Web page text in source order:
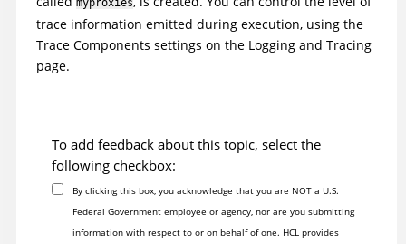
trace information emitted during execution, using the
Trace Components settings on the Logging and Tracing
page.
To add feedback about this topic, select the
following checkbox:
By clicking this box, you acknowledge that you are NOT a U.S.
Federal Government employee or agency, nor are you submitting
information with respect to or on behalf of one. HCL provides